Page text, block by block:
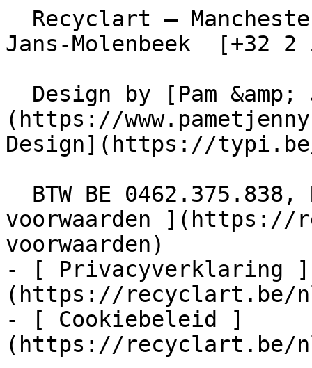
Jans-Molenbeek  [+32
(https://
Design](https://
voorwaarden ](https://
voorwaarden)
- [ Privacyverklaring ]
(https://recyclart.be/
- [ Cookiebeleid ]